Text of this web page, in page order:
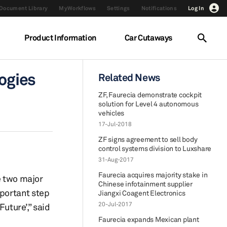
Library MyWorkflows Settings Notifications Log In
Product Information Car Cutaways
two major
step
said
Related News
ZF, Faurecia demonstrate cockpit
solution for Level 4 autonomous
vehicles
17-Jul-2018
ZF signs agreement to sell body
control systems division to Luxshare
31-Aug-2017
Faurecia acquires majority stake in
Chinese infotainment supplier
Jiangxi Coagent Electronics
20-Jul-2017
Faurecia expands Mexican plant